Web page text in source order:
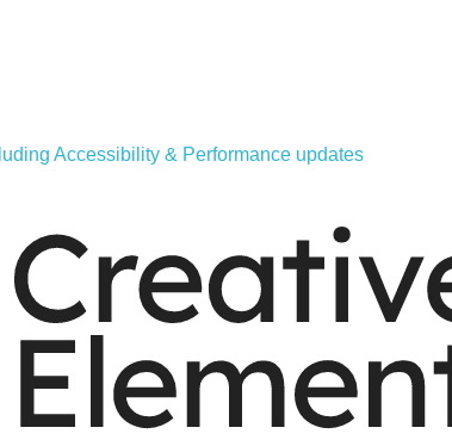
Accessibility & Performance updates